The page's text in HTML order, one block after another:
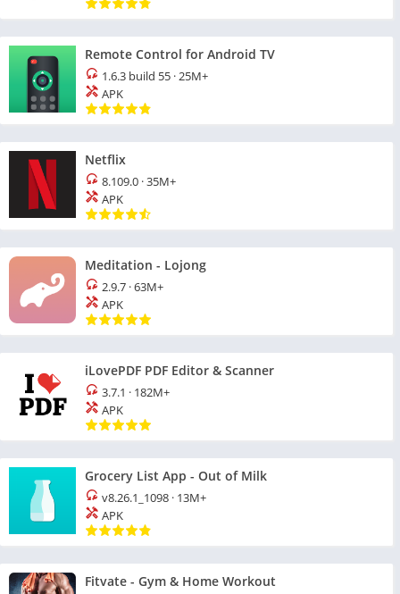
Remote Control for Android TV
1.6.3 build 55 ·25M+
APK
Netflix
8.109.0 ·35M+
APK
Meditation - Lojong
2.9.7 ·63M+
APK
iLovePDF PDF Editor & Scanner
3.7.1 · 182M+
APK
Grocery List App - Out of Milk
v8.26.1_1098 · 13M+
APK
Fitvate - Gym & Home Workout